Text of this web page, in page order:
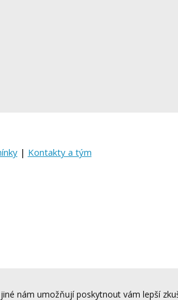
| Kontakty a tým
nám umožňují poskytnout vám lepší